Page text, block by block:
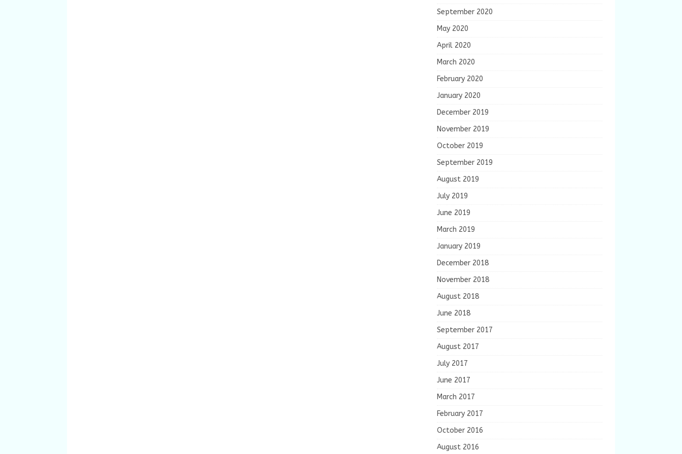
September 2020
May 2020
April 2020
March 2020
February 2020
January 2020
December 2019
November 2019
October 2019
September 2019
August 2019
July 2019
June 2019
March 2019
January 2019
December 2018
November 2018
August 2018
June 2018
September 2017
August 2017
July 2017
June 2017
March 2017
February 2017
October 2016
August 2016